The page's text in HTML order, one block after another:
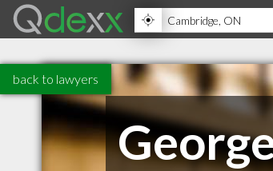
back to lawyers